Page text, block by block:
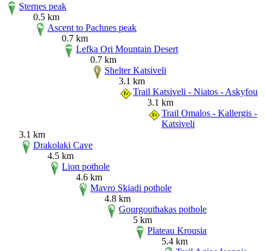
Sternes peak
0.5 km
Ascent to Pachnes peak
0.7 km
Lefka Ori Mountain Desert
0.7 km
Shelter Katsiveli
3.1 km
Trail Katsiveli - Niatos - Askyfou
3.1 km
Trail Omalos - Kallergis -
Katsiveli
3.1 km
Drakolaki Cave
4.5 km
Lion pothole
4.6 km
Mavro Skiadi pothole
4.8 km
Gourgouthakas pothole
5 km
Plateau Krousia
5.4 km